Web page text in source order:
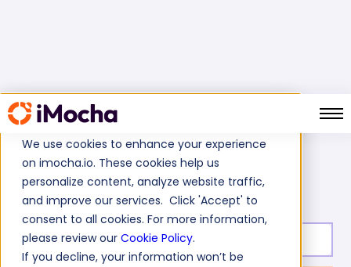
We use cookies to enhance your experience
on imocha.io. These cookies help us
personalize content, analyze website traffic,
and improve our services. Click 'Accept' to
consent to all cookies. For more information,
please review our Cookie Policy.
If you decline, your information won’t be
Home Automation Testing Tests REST Assured Test
Test duration: